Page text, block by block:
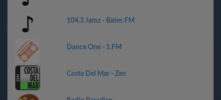
104.3 Jamz - Bates FM
Dance One - 1.FM
Costa Del Mar - Zen